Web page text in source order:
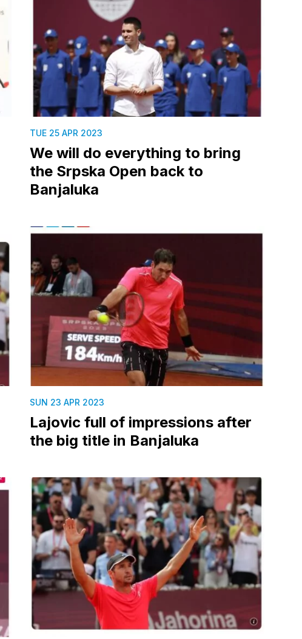
TUE 25 APR 2023
We will do everything to bring
the Srpska Open back to
Banjaluka
SUN 23 APR 2023
Lajovic full of impressions after
the big title in Banjaluka